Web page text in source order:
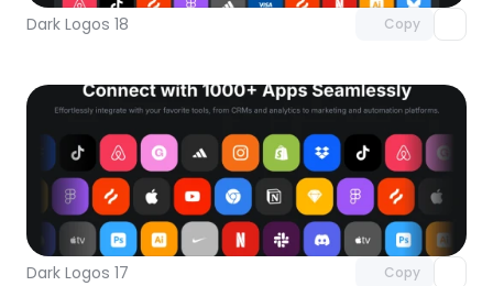
Dark Logos 18 Copy
Dark Logos 17 Copy
Unlock component
with Pro access